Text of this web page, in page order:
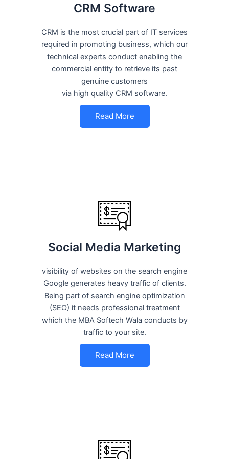
CRM Software
CRM is the most crucial part of IT services
required in promoting business, which our
technical experts conduct enabling the
commercial entity to retrieve its past
genuine customers
via high quality CRM software.
Read More
Social Media Marketing
visibility of websites on the search engine
Google generates heavy traffic of clients.
Being part of search engine optimization
(SEO) it needs professional treatment
which the MBA Softech Wala conducts by
traffic to your site.
Read More